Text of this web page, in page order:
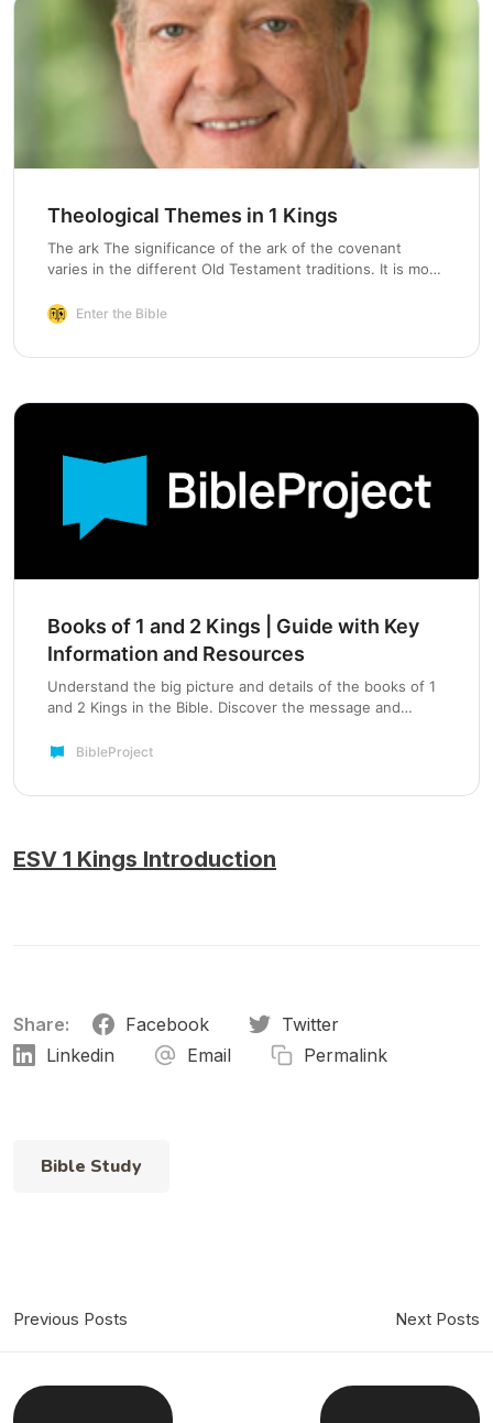
Theological Themes in 1 Kings
The ark The significance of the ark of the covenant
varies in the different Old Testament traditions. It is most
Enter the Bible
Books of 1 and 2 Kings | Guide with Key
Information and Resources
Understand the big picture and details of the books of 1
and 2 Kings in the Bible. Discover the message and
more from BibleProject™.
BibleProject
ESV 1 Kings Introduction
Share: Facebook
Twitter
Linkedin
Email Permalink
Bible Study
Previous Posts Next Posts